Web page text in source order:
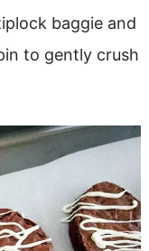
baggie and
to gently crush